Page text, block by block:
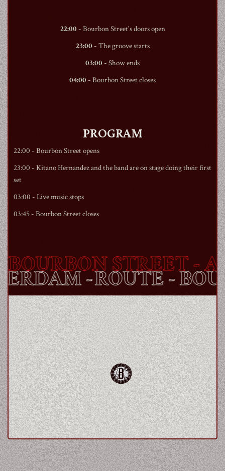
22:00 - Bourbon Street's doors open
23:00- The groove starts
03:00 - Show ends
04:00 - Bourbon Streetcloses
PROGRAM
22:00 - Bourbon Streetopens
23:00 - Kitano Hernandez and the band are on stage doing their first
set
03:00 - Live music stops
03:45 - Bourbon Streetcloses
STREET-
-ROUTE -